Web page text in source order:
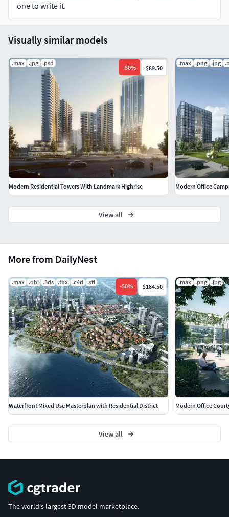
one to write it.
More from DailyNest
.max .obj .3ds .fbx .c4d .stl
-50% $184.50
Waterfront Mixed Use Masterplan with Residential District
.max .png .jpg
Modern Office
View all
Visually similar models
.max .jpg .psd
-50% $89.50
Modern Residential Towers With Landmark Highrise
.max .png .jpg
Modern Office
View all
The world's largest 3D model marketplace.